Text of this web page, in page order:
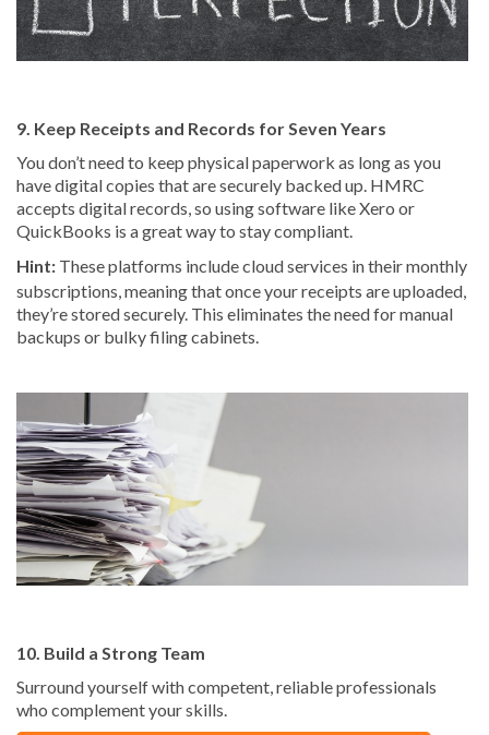
9. Keep Receipts and Records for Seven Years
You don’t need to keep physical paperwork as long as you
have digital copies that are securely backed up. HMRC
accepts digital records, so using software like Xero or
QuickBooks is a great way to stay compliant.
Hint: These platforms include cloud services in their monthly
subscriptions, meaning that once your receipts are uploaded,
they’re stored securely. This eliminates the need for manual
backups or bulky filing cabinets.
10. Build a Strong Team
Surround yourself with competent, reliable professionals
who complement your skills.